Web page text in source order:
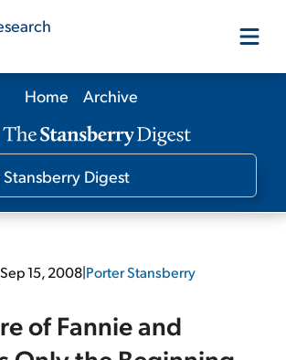
Our Products
Our Editors
Home Archive
15, 2008|Porter Stansberry
of Fannie and